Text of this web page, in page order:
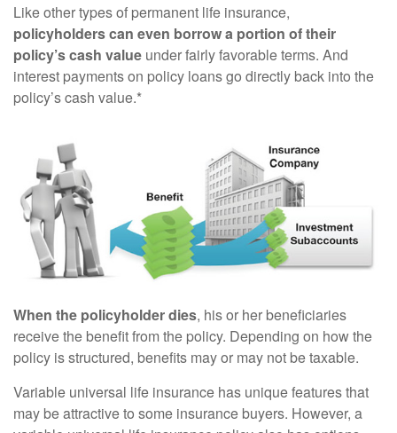
Like other types of permanent life insurance,
policyholders can even borrow a portion of their
policy’s cash value under fairly favorable terms. And
interest payments on policy loans go directly back into the
policy’s cash value.*
When the policyholder dies, his or her beneficiaries
receive the benefit from the policy. Depending on how the
policy is structured, benefits may or may not be taxable.
Variable universal life insurance has unique features that
may be attractive to some insurance buyers. However, a